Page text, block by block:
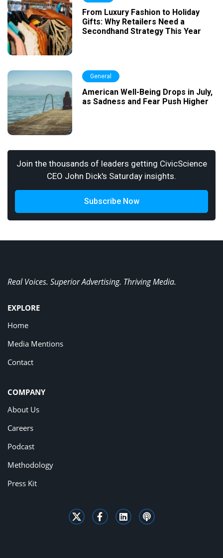
From Luxury Fashion to Holiday
Gifts: Why Retailers Need a
Secondhand Strategy This Year
General
American Well-Being Drops in July,
as Sadness and Fear Push Higher
Join the thousands of leaders getting CivicScience
CEO John Dick's Saturday insights.
Subscribe Now
Real Voices. Superior Advertising. Thriving Media.
EXPLORE
Home
Media Mentions
Contact
COMPANY
About Us
Careers
Podcast
Methodology
Press Kit